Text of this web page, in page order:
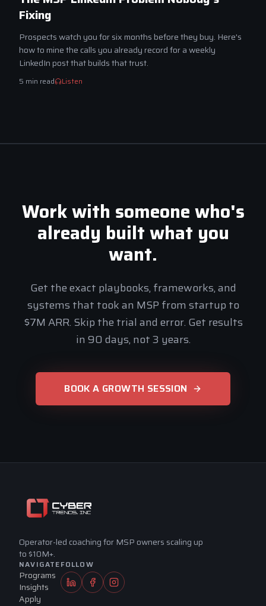
Fixing
Prospects watch you for six months before they buy. Here's
how to mine the calls you already record for a weekly
LinkedIn post that builds that trust.
5 min read Listen
Work with someone who's
already built what you
want.
Get the exact playbooks, frameworks, and
systems that took an MSP from startup to
$7M ARR. Skip the trial and error. Get results
in 90 days, not 3 years.
BOOK A GROWTH SESSION
Operator-led coaching for MSP owners scaling up
to $10M+.
NAVIGATE
Programs
Insights
Apply
FOLLOW
MSP Elite Assistant
Hey, I'm Tim's site assistant. Ask me
anything about MSP Elite coaching, the
Scorecard, or how the program works for
an MSP at your stage.
What's inside the program?